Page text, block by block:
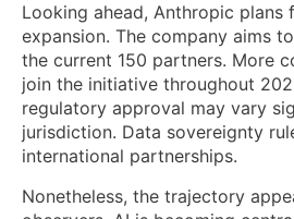
Looking ahead, Anthropic plans
expansion. The company aims
the current 150 partners. More
join the initiative throughout
regulatory approval may vary
jurisdiction. Data sovereignty
international partnerships.
Nonetheless, the trajectory